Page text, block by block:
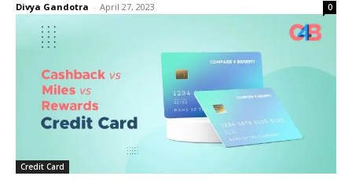
Divya Gandotra - April 27, 2023 0
Credit Card